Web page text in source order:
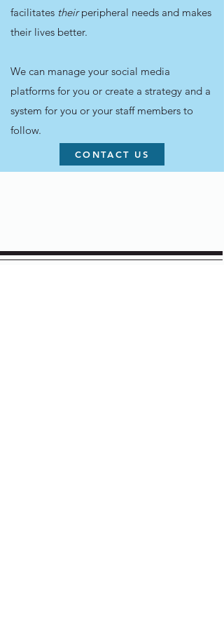
facilitates theirperipheral needs and makes
their lives better.
We can manage your social media
platforms for you or create a strategy and a
system for you or your staff members to
follow.
CONTACT US